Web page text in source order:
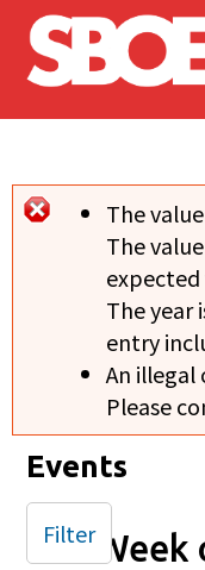
Skip to main
Error
The
The
The year
entry
An illegal
Please
Events
Filter